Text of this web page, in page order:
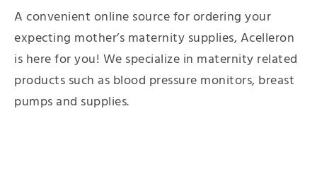
A convenient online source for ordering your
expecting mother’s maternity supplies, Acelleron
is here for you! We specialize in maternity related
products such as blood pressure monitors, breast
pumps and supplies.